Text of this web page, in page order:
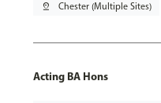
pin_drop Chester (Multiple Sites)
Acting BA Hons